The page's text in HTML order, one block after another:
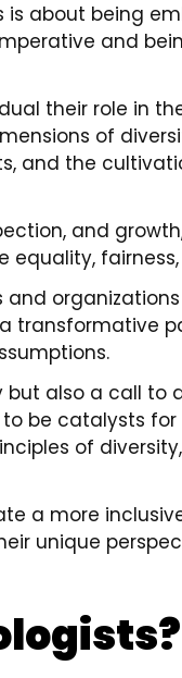
is about being
and
their role in
of
and the
and
and
transformative
also a call to
be catalysts
of
a more
unique